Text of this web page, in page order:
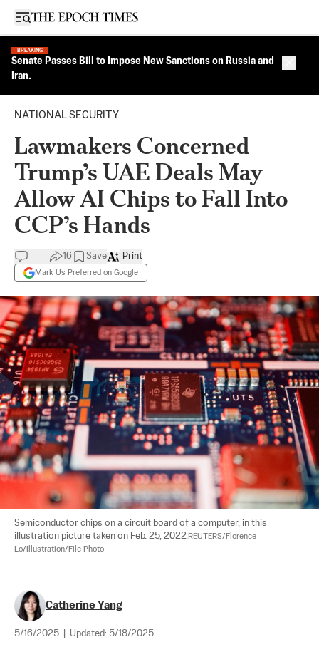
Open sidebar
BREAKING
Senate Passes Bill to Impose New Sanctions on Russia and
Iran.
NATIONAL SECURITY
Lawmakers Concerned
Trump’s UAE Deals May
Allow AI Chips to Fall Into
CCP’s Hands
16 Save
Mark Us Preferred on Google
Print
Semiconductor chips on a circuit board of a computer, in this
illustration picture taken on Feb. 25, 2022.REUTERS/Florence
Lo/Illustration/File Photo
Catherine Yang
5/16/2025 Updated: 5/18/2025